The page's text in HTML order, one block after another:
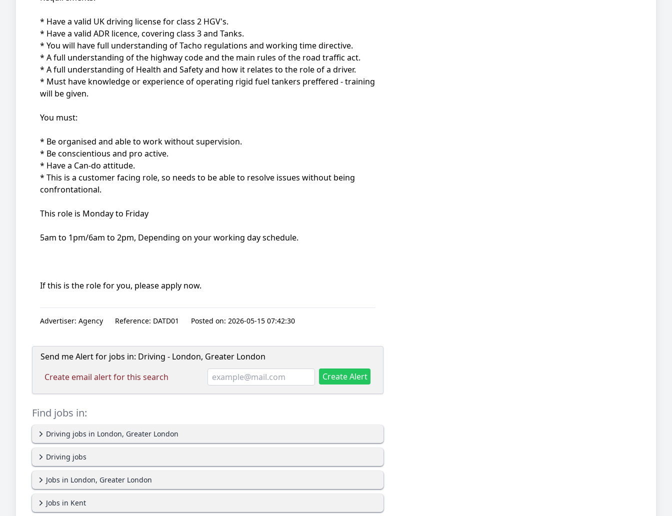
* Have a valid UK driving license for class 2 HGV's.
* Have a valid ADR licence, covering class 3 and Tanks.
* You will have full understanding of Tacho regulations and working time directive.
* A full understanding of the highway code and the main rules of the road traffic act.
* A full understanding of Health and Safety and how it relates to the role of a driver.
* Must have knowledge or experience of operating rigid fuel tankers preffered - training
will be given.
You must:
* Be organised and able to work without supervision.
* Be conscientious and pro active.
* Have a Can-do attitude.
* This is a customer facing role, so needs to be able to resolve issues without being
confrontational.
This role is Monday to Friday
5am to 1pm/6am to 2pm, Depending on your working day schedule.
If this is the role for you, please apply now.
Advertiser: Agency Reference: DATD01 Posted on: 2026-05-15 07:42:30
Send me Alert for jobs in: Driving - London, Greater London
Create email alert for this search
Create Alert
Find jobs in:
Driving jobs in London, Greater London
Driving jobs
Jobs in London, Greater London
Jobs in Kent